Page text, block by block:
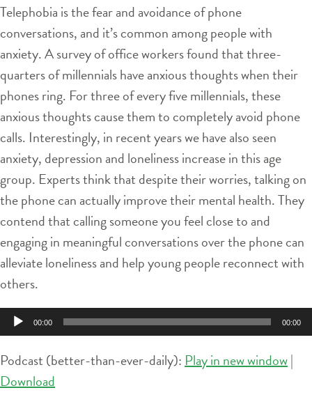
Telephobia is the fear and avoidance of phone
conversations, and it’s common among people with
anxiety. A survey of office workers found that three-
quarters of millennials have anxious thoughts when their
phones ring. For three of every five millennials, these
anxious thoughts cause them to completely avoid phone
calls. Interestingly, in recent years we have also seen
anxiety, depression and loneliness increase in this age
group. Experts think that despite their worries, talking on
the phone can actually improve their mental health. They
contend that calling someone you feel close to and
engaging in meaningful conversations over the phone can
alleviate loneliness and help young people reconnect with
others.
Audio
Player
00:00 00:00
Podcast (better-than-ever-daily): Play in new window|
Download